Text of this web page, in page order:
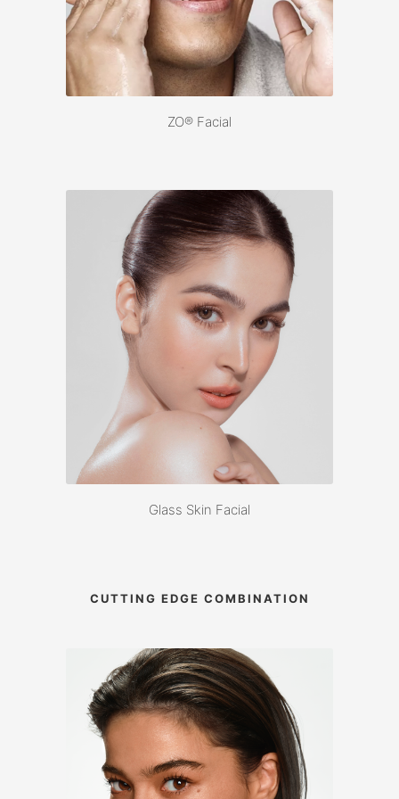
ZO® Facial
Glass Skin Facial
CUTTING EDGE COMBINATION